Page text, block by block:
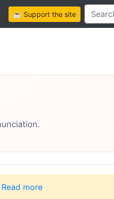
☕ Support the siteSearch this site
Read more